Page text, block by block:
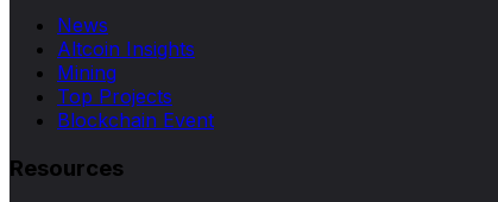
News
Altcoin Insights
Mining
Top Projects
Blockchain Event
Resources